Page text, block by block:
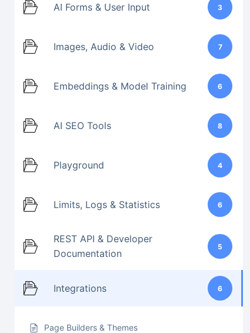
AI Forms & User Input 3
Images, Audio & Video 7
Embeddings & Model Training 6
AI SEO Tools 8
Playground 4
Limits, Logs & Statistics 6
REST API & Developer
Documentation
5
Integrations 6
Page Builders & Themes